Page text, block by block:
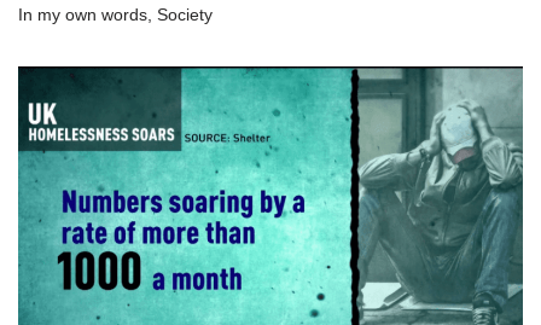
In my own words, Society